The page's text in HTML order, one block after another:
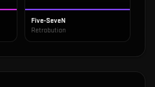
Five-SeveN
Retrobution